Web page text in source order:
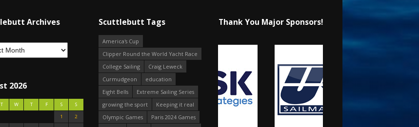
Archives
2026
T W T F S
S
1
2
Scuttlebutt Tags
America's Cup
Clipper Round the World Yacht Race
College Sailing
Craig Leweck
Curmudgeon
education
Eight Bells
Extreme Sailing Series
growing the sport
Keeping it real
Olympic Games
Paris 2024 Games
Thank You Major Sponsors!